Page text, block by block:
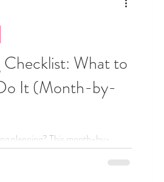
What to
It (Month-by-
planning? This month-by-
breaks it all down, what to do and
and celebrate more.